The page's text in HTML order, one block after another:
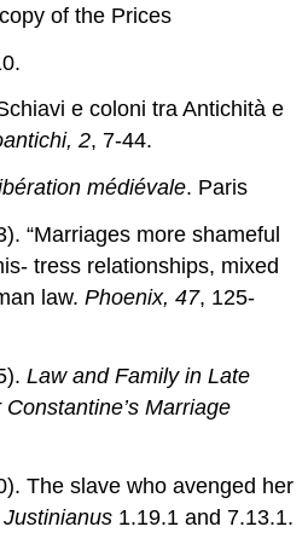
of the Prices
e coloni tra Antichità e
2, 7-44.
médiévale. Paris
“Marriages more shameful
tress relationships, mixed
law.Phoenix, 47, 125-
Law and Family in Late
Marriage
The slave who avenged her
1.19.1 and 7.13.1.